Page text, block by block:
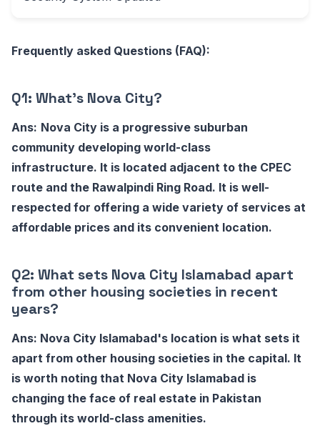
Frequently asked Questions (FAQ):
Q1: What's Nova City?
Ans: Nova City is a progressive suburban
community developing world-class
infrastructure. It is located adjacent to the CPEC
route and the Rawalpindi Ring Road. It is well-
respected for offering a wide variety of services at
affordable prices and its convenient location.
Q2: What sets Nova City Islamabad apart
from other housing societies in recent
years?
Ans: Nova City Islamabad's location is what sets it
apart from other housing societies in the capital. It
is worth noting that Nova City Islamabad is
changing the face of real estate in Pakistan
through its world-class amenities.